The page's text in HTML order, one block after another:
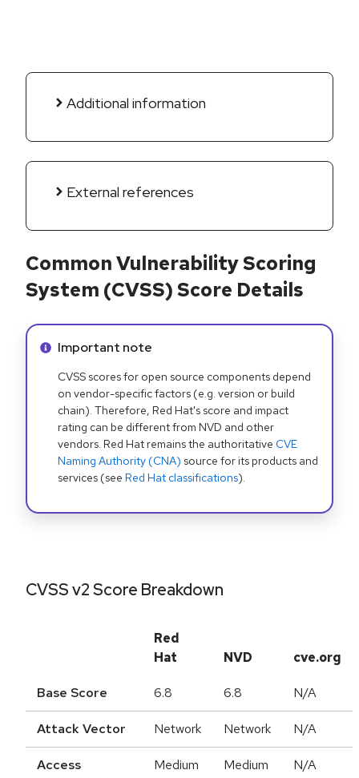
Additional information
External references
Common Vulnerability Scoring
System (CVSS) Score Details
Info alert:
Important note
CVSS scores for open source components depend
on vendor-specific factors (e.g. version or build
chain). Therefore, Red Hat's score and impact
rating can be different from NVD and other
vendors. Red Hat remains the authoritative CVE
Naming Authority (CNA) source for its products and
services (see Red Hat classifications).
CVSS v2 Score Breakdown
Red
Hat
NVD cve.org
Base Score 6.8 6.8 N/A
Attack Vector Network Network N/A
Access
Medium Medium N/A